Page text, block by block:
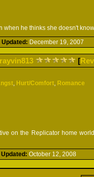
when he thinks she doesn't
Updated: December 19, 2007
rayvin813 [
, Hurt/Comfort, Romance
on the Replicator home
Updated: October 12, 2008